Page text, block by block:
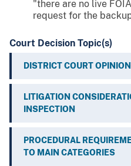
"there are no live
request for the
Court Decision Topic(s)
DISTRICT COURT
LITIGATION
INSPECTION
PROCEDURAL
TO MAIN CATEGORIES